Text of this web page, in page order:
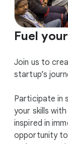
Fuel
Join us to
startup’s
Participate in
your skills
inspired in
opportunity to